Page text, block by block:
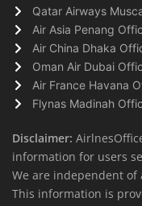
Qatar Airways
Air Asia Penang
Air China Dhaka
Oman Air Dubai
Air France Havana
Flynas Madinah
Disclaimer:
information for users
We are independent
This information is